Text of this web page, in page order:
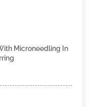
Microneedling In